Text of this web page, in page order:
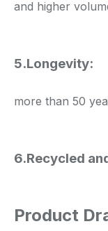
and higher
5.Longevity:
more than 50
6.Recycled
Product